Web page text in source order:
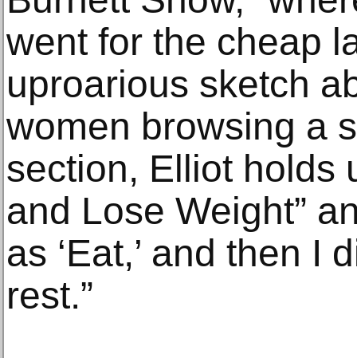
went for the cheap
uproarious sketch
women browsing a
section, Elliot holds
and Lose Weight”
as ‘Eat,’ and then I
rest.”